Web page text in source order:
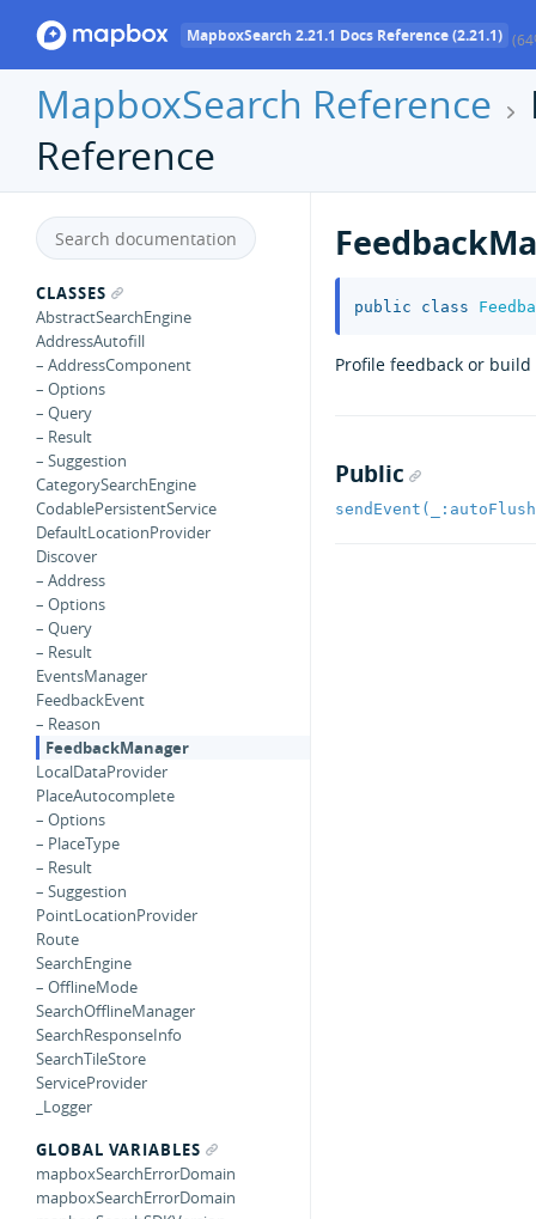
MapboxSearch 2.21.1 Docs Reference (2.21.1)
MapboxSearch Reference
Reference
CLASSES
AbstractSearchEngine
AddressAutofill
– AddressComponent
– Options
– Query
– Result
– Suggestion
CategorySearchEngine
CodablePersistentService
DefaultLocationProvider
Discover
– Address
– Options
– Query
– Result
EventsManager
FeedbackEvent
– Reason
FeedbackManager
LocalDataProvider
PlaceAutocomplete
– Options
– PlaceType
– Result
– Suggestion
PointLocationProvider
Route
SearchEngine
– OfflineMode
SearchOfflineManager
SearchResponseInfo
SearchTileStore
ServiceProvider
_Logger
GLOBAL VARIABLES
mapboxSearchErrorDomain
mapboxSearchErrorDomain
public class
Profile feedback or
Public